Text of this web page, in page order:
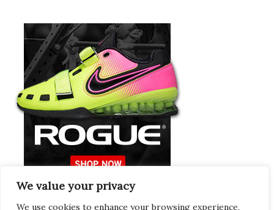
We value your privacy
We use cookies to enhance your browsing experience,